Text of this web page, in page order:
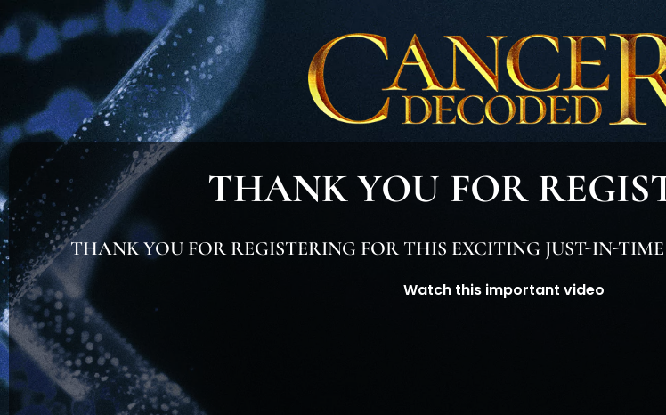
THANK YOU FOR
THANK YOU FOR REGISTERING FOR THIS EXCITING JUST-IN-
Watch this important video